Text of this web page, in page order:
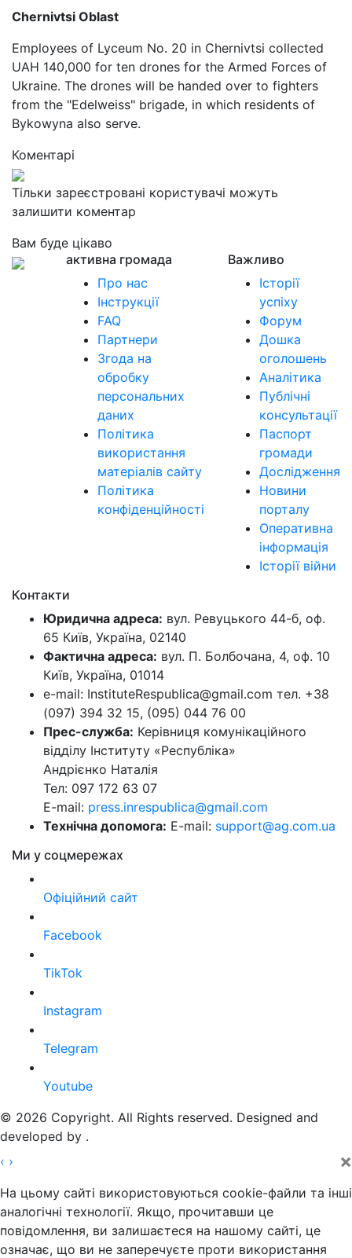
Chernivtsi Oblast
Employees of Lyceum No. 20 in Chernivtsi collected
UAH 140,000 for ten drones for the Armed Forces of
Ukraine. The drones will be handed over to fighters
from the "Edelweiss" brigade, in which residents of
Bykowyna also serve.
Коментарі
Тільки зареєстровані користувачі можуть
залишити коментар
Вам буде цікаво
активна громада
Про нас
Інструкції
FAQ
Партнери
Згода на
обробку
персональних
даних
Політика
використання
матеріалів сайту
Політика
конфіденційності
Важливо
Історії
успіху
Форум
Дошка
оголошень
Аналітика
Публічні
консультації
Паспорт
громади
Дослідження
Новини
порталу
Оперативна
інформація
Історії війни
Контакти
Юридична адреса: вул. Ревуцького 44-б, оф.
65 Київ, Україна, 02140
Фактична адреса: вул. П. Болбочана, 4, оф. 10
Київ, Україна, 01014
e-mail: InstituteRespublica@gmail.com тел. +38
(097) 394 32 15, (095) 044 76 00
Прес-служба: Керівниця комунікаційного
відділу Інституту «Республіка»
Андрієнко Наталія
Тел: 097 172 63 07
E-mail: press.inrespublica@gmail.com
Технічна допомога: E-mail: support@ag.com.ua
Ми у соцмережах
Офіційний сайт
Facebook
TikTok
Instagram
Telegram
Youtube
© 2026 Copyright. All Rights reserved. Designed and
developed by .
‹ › ×
На цьому сайті використовуються cookie-файли та інші
аналогічні технології. Якщо, прочитавши це
повідомлення, ви залишаєтеся на нашому сайті, це
означає, що ви не заперечуєте проти використання